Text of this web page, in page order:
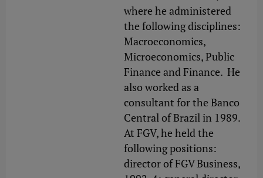
where he administered
the following disciplines:
Macroeconomics,
Microeconomics, Public
Finance and Finance. He
also worked as a
consultant for the Banco
Central of Brazil in 1989.
At FGV, he held the
following positions:
director of FGV Business,